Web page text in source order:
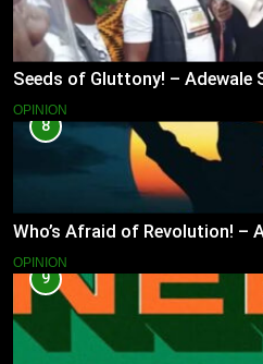
Seeds of Gluttony! – Adewale
OPINION
8
Who’s Afraid of Revolution! –
OPINION
9